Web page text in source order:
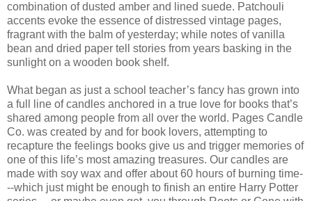
combination of dusted amber and lined suede. Patchouli
accents evoke the essence of distressed vintage pages,
fragrant with the balm of yesterday; while notes of vanilla
bean and dried paper tell stories from years basking in the
sunlight on a wooden book shelf.
What began as just a school teacher’s fancy has grown into
a full line of candles anchored in a true love for books that’s
shared among people from all over the world. Pages Candle
Co. was created by and for book lovers, attempting to
recapture the feelings books give us and trigger memories of
one of this life’s most amazing treasures. Our candles are
made with soy wax and offer about 60 hours of burning time-
--which just might be enough to finish an entire Harry Potter